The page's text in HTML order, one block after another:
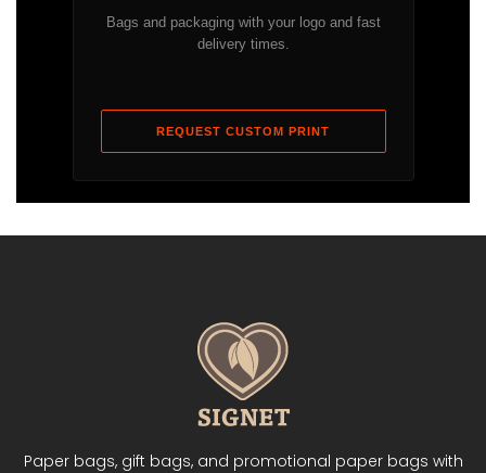
Bags and packaging with your logo and fast
delivery times.
REQUEST CUSTOM PRINT
Paper bags, gift bags, and promotional paper bags with